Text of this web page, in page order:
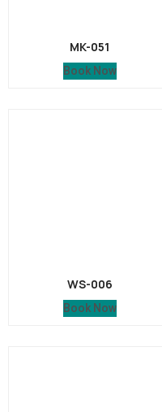
MK-051
Book Now
WS-006
Book Now